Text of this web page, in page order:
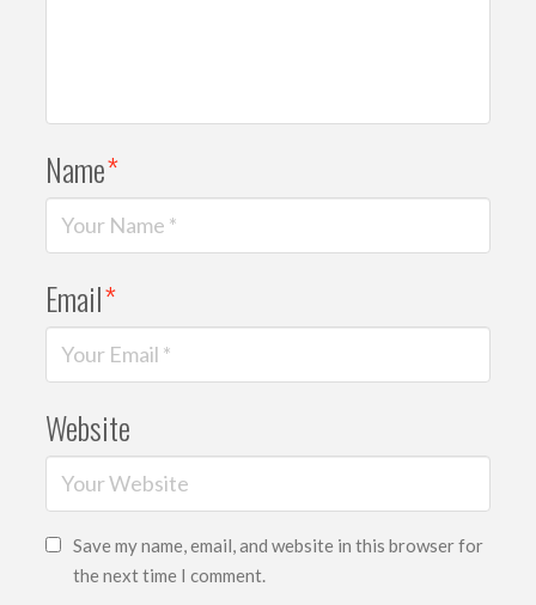
Name*
Email*
Website
Save my name, email, and website in this browser for
the next time I comment.